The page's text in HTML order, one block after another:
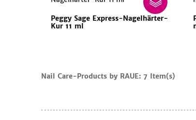
Peggy Sage Express-Nagelhärter-
Kur 11 ml
CartNail Care-Products by RAUE:7 Item(s)